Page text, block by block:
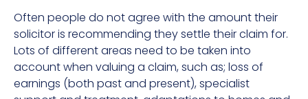
Often people do not agree with the amount their
solicitor is recommending they settle their claim for.
Lots of different areas need to be taken into
account when valuing a claim, such as; loss of
earnings (both past and present), specialist